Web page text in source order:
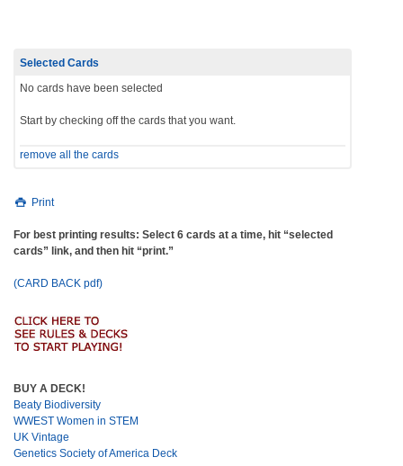
Selected Cards
No cards have been selected
Start by checking off the cards that you want.
remove all the cards
Print
For best printing results: Select 6 cards at a time, hit “selected
cards” link, and then hit “print.”
(CARD BACK pdf)
BUY A DECK!
Beaty Biodiversity
WWEST Women in STEM
UK Vintage
Genetics Society of America Deck